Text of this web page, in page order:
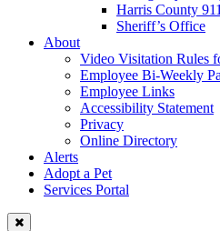
Harris County 911
Sheriff’s Office
About
Video Visitation Rules
Employee Bi-Weekly
Employee Links
Accessibility Statement
Privacy
Online Directory
Alerts
Adopt a Pet
Services Portal